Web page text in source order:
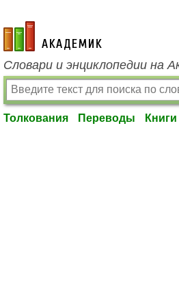
academic.ru
Словари и энциклопедии на
Толкования Переводы Книги